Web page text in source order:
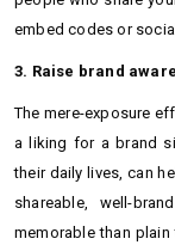
embed codes or
3. Raise brand
The mere-exposure
a liking for a brand
their daily lives, can
shareable, well-
memorable than